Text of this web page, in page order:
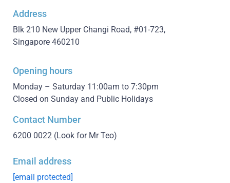
Address
Blk 210 New Upper Changi Road, #01-723,
Singapore 460210
Opening hours
Monday – Saturday 11:00am to 7:30pm
Closed on Sunday and Public Holidays
Contact Number
6200 0022 (Look for Mr Teo)
Email address
[email protected]